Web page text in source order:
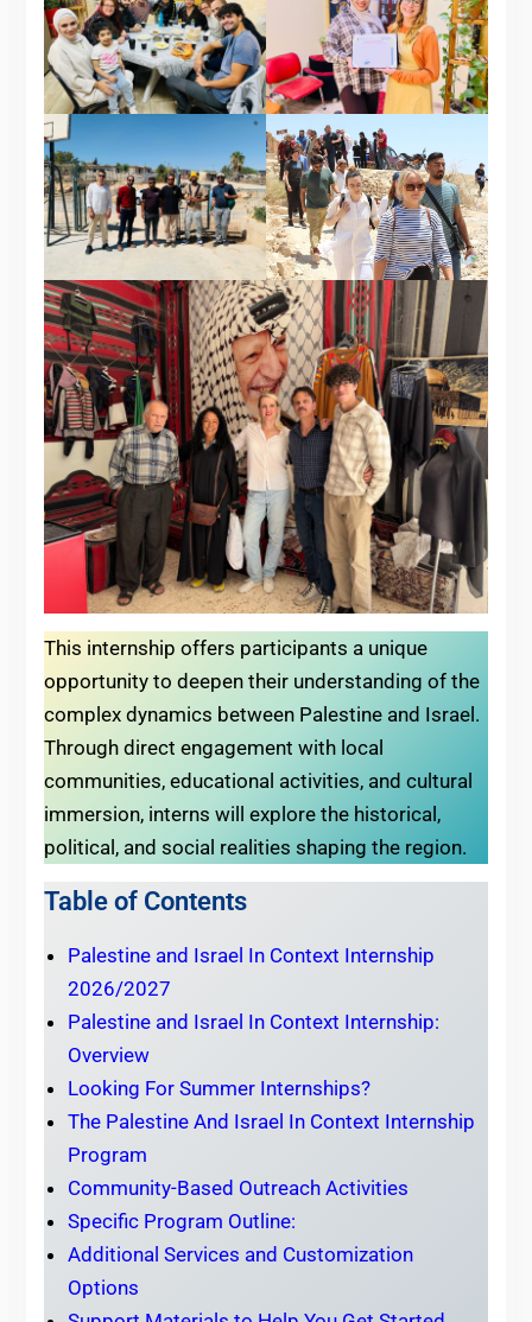
This internship offers participants a unique
opportunity to deepen their understanding of the
complex dynamics between Palestine and Israel.
Through direct engagement with local
communities, educational activities, and cultural
immersion, interns will explore the historical,
political, and social realities shaping the region.
Table of Contents
Palestine and Israel In Context Internship
2026/2027
Palestine and Israel In Context Internship:
Overview
Looking For Summer Internships?
The Palestine And Israel In Context Internship
Program
Community-Based Outreach Activities
Specific Program Outline:
Additional Services and Customization
Options